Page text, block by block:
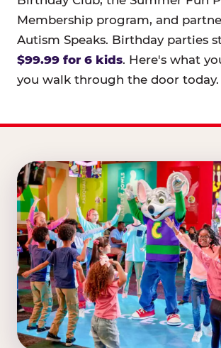
Membership program, and
Autism Speaks. Birthday parties
$99.99 for 6 kids. Here's what
you walk through the door today.